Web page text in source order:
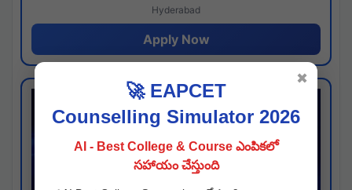
Hyderabad
Apply Now
🚀 EAPCET
Counselling Simulator 2026
AI - Best College & Course ఎంపికలో
సహాయం చేస్తుంది
✖